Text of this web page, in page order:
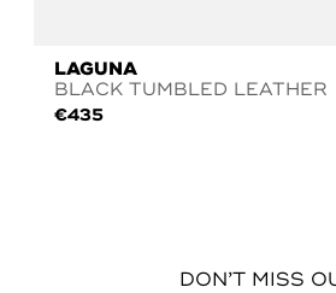
LAGUNA
BLACK TUMBLED LEATHER
€435
DON’T MISS